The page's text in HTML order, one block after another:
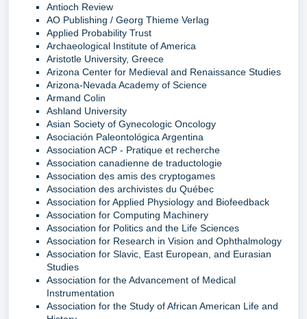
Antioch Review
AO Publishing / Georg Thieme Verlag
Applied Probability Trust
Archaeological Institute of America
Aristotle University, Greece
Arizona Center for Medieval and Renaissance Studies
Arizona-Nevada Academy of Science
Armand Colin
Ashland University
Asian Society of Gynecologic Oncology
Asociación Paleontológica Argentina
Association ACP - Pratique et recherche
Association canadienne de traductologie
Association des amis des cryptogames
Association des archivistes du Québec
Association for Applied Physiology and Biofeedback
Association for Computing Machinery
Association for Politics and the Life Sciences
Association for Research in Vision and Ophthalmology
Association for Slavic, East European, and Eurasian
Studies
Association for the Advancement of Medical
Instrumentation
Association for the Study of African American Life and